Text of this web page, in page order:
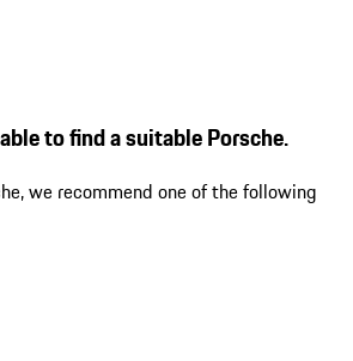
to find a suitable Porsche.
we recommend one of the following